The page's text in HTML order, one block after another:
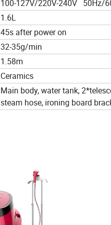
100-127V/220V-240V 50Hz/
1.6L
45s after power on
32-35g/min
1.58m
Ceramics
Main body, water tank,
steam hose, ironing board